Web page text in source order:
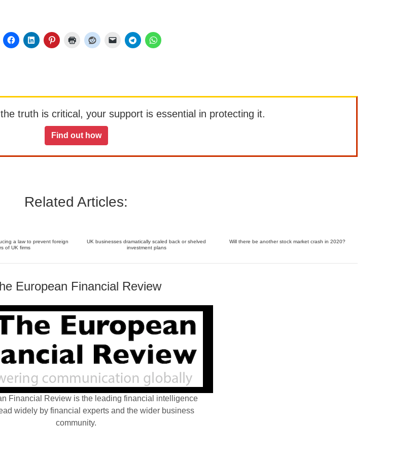
truth is critical, your support is essential in protecting it.
Find out how
Related Articles:
a law to prevent foreign
of UK firms
UK businesses dramatically scaled back or shelved
investment plans
Will there be another stock market crash in 2020?
European Financial Review
Financial Review is the leading financial intelligence
widely by financial experts and the wider business
community.